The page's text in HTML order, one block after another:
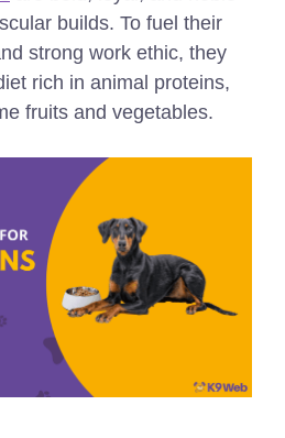
builds. To fuel their
strong work ethic, they
rich in animal proteins,
fruits and vegetables.